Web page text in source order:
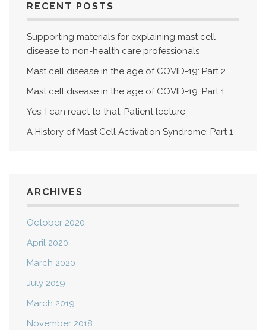
RECENT POSTS
Supporting materials for explaining mast cell
disease to non-health care professionals
Mast cell disease in the age of COVID-19: Part 2
Mast cell disease in the age of COVID-19: Part 1
Yes, I can react to that: Patient lecture
A History of Mast Cell Activation Syndrome: Part 1
ARCHIVES
October 2020
April 2020
March 2020
July 2019
March 2019
November 2018